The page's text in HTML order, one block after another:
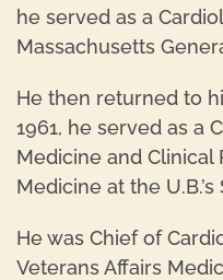
he served as a
Massachusetts
He then returned to
1961, he served as a
Medicine and Clinical
Medicine at the
He was Chief of
Veterans Affairs